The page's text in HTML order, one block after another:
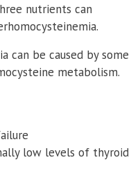
nutrients can
can be caused by some
metabolism.
low levels of thyroid